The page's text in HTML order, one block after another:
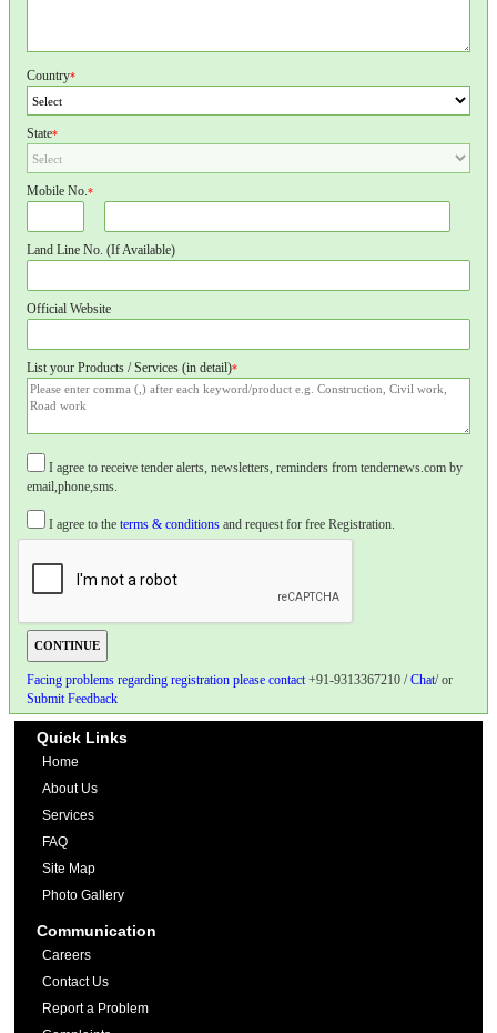
Country*
State*
Mobile No.*
Land Line No. (If Available)
Official Website
List your Products / Services (in detail)*
I agree to receive tender alerts, newsletters, reminders from tendernews.com by
email,phone,sms.
I agree to the terms & conditions and request for free Registration.
Facing problems regarding registration please contact+91-9313367210 /Chat/ or
Submit Feedback
Quick Links
Home
About Us
Services
FAQ
Site Map
Photo Gallery
Communication
Careers
Contact Us
Report a Problem